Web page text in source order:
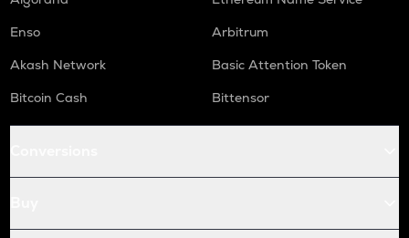
Enso
Arbitrum
Akash Network
Basic Attention Token
Bitcoin Cash
Bittensor